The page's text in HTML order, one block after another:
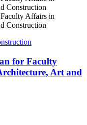
for Faculty
Art and